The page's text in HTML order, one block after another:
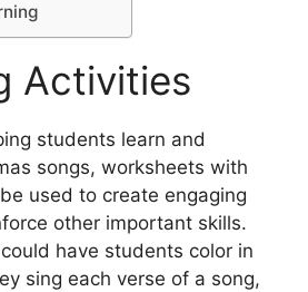
Activities
students learn and
songs, worksheets with
used to create engaging
other important skills.
have students color in
sing each verse of a song,